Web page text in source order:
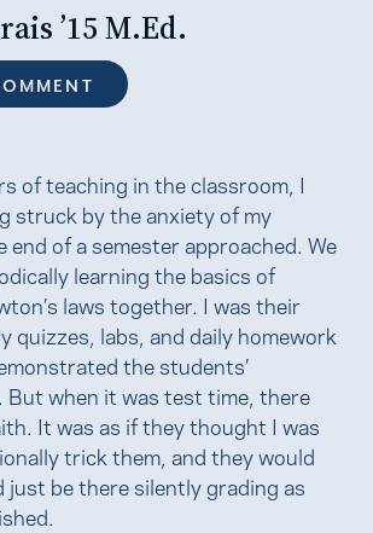
’15 M.Ed.
of teaching in the classroom, I
struck by the anxiety of my
of a semester approached. We
learning the basics of
laws together. I was their
quizzes, labs, and daily homework
the students’
But when it was test time, there
It was as if they thought I was
trick them, and they would
just be there silently grading as